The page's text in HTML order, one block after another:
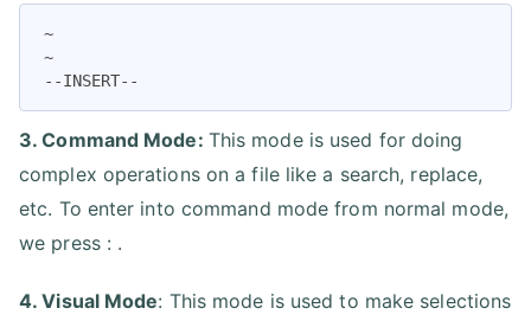
~
~
--INSERT--
3. Command Mode: This mode is used for doing
complex operations on a file like a search, replace,
etc. To enter into command mode from normal mode,
we press : .
4. Visual Mode: This mode is used to make selections